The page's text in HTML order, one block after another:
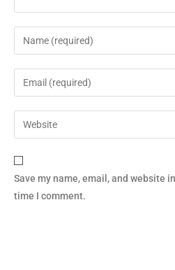
Save my name, email, and website
time I comment.